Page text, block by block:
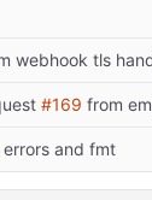
webhook tls
#169 from
and fmt